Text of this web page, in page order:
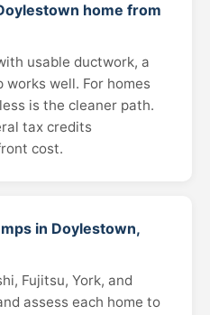
home from
usable ductwork, a
well. For homes
is the cleaner path.
tax credits
cost.
in Doylestown,
Fujitsu, York, and
assess each home to